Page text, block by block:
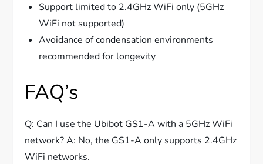
Support limited to 2.4GHz WiFi only (5GHz
WiFi not supported)
Avoidance of condensation environments
recommended for longevity
FAQ’s
Q: Can I use the Ubibot GS1-A with a 5GHz WiFi
network? A: No, the GS1-A only supports 2.4GHz
WiFi networks.